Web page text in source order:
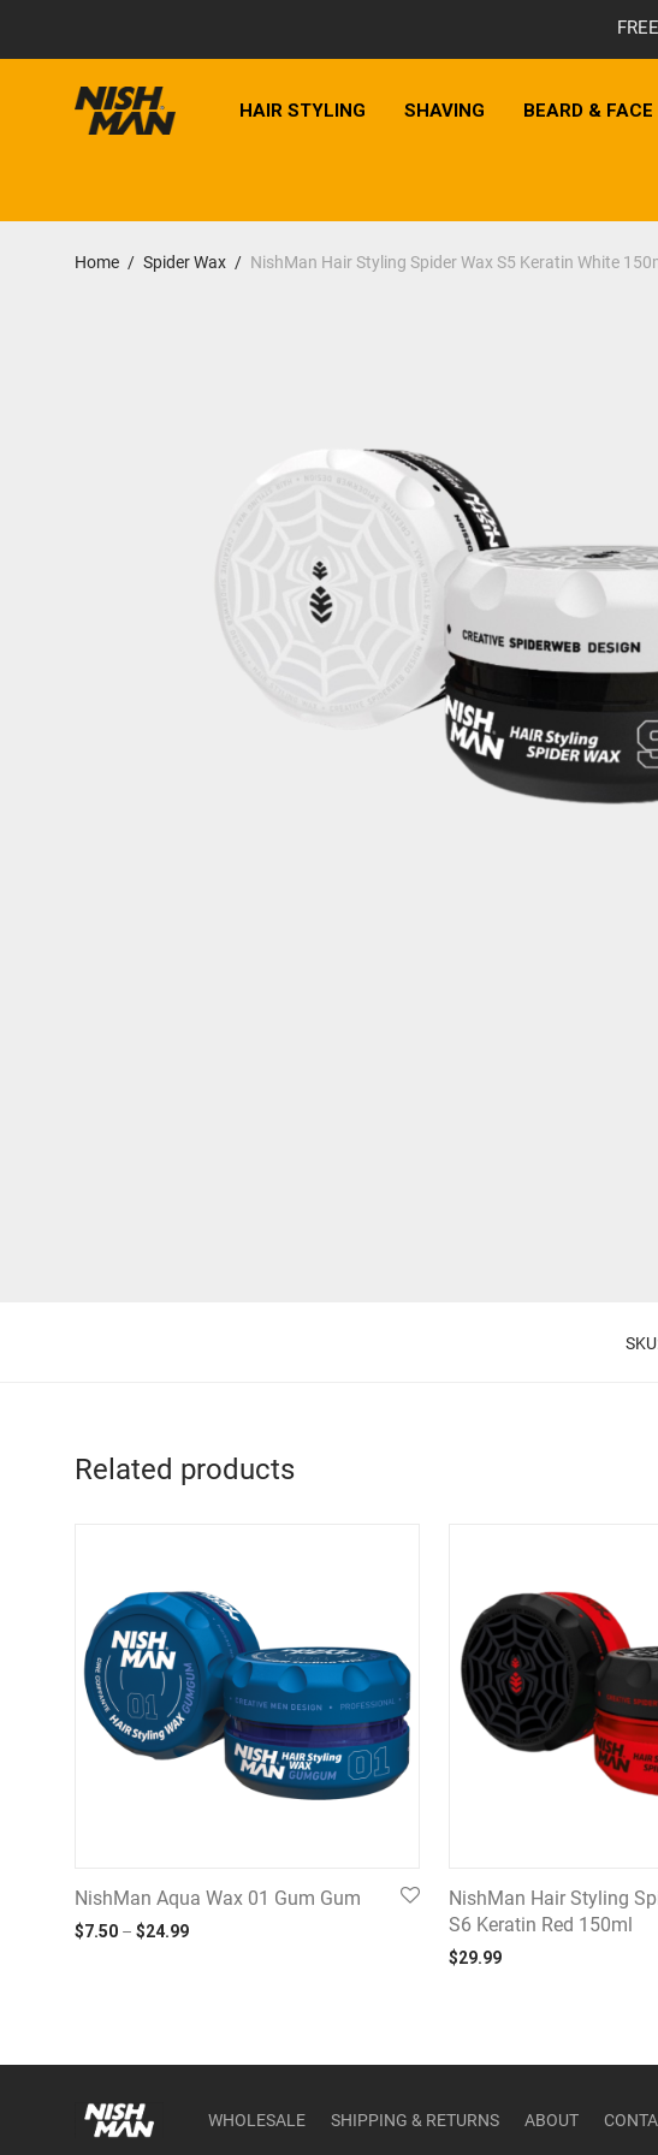
HAIR STYLING SHAVING BEARD & FACE
Home / Spider Wax / NishMan Hair Styling Spider Wax S5 Keratin White
Related products
NishMan Aqua Wax 01 Gum Gum
$7.50 – $24.99Price range: $7.50 through $24.99
NishMan Hair Styling
S6 Keratin Red 150ml
$29.99
WHOLESALE SHIPPING & RETURNS ABOUT